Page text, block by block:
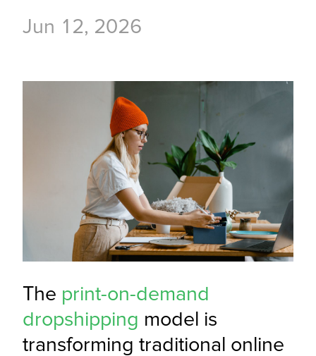
Jun 12, 2026
The print-on-demand
dropshipping model is
transforming traditional online